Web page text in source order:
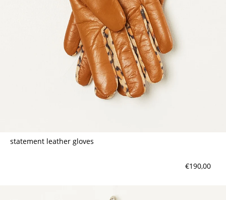
statement leather gloves
€190,00